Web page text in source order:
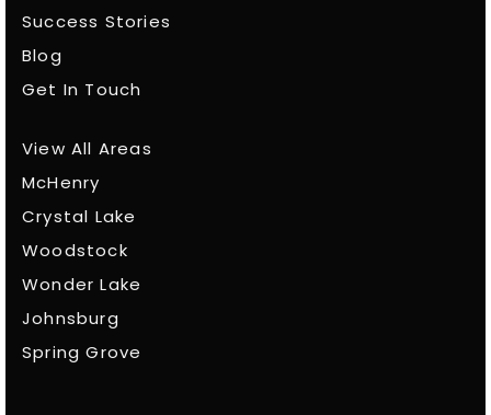
Success Stories
Blog
Get In Touch
View All Areas
McHenry
Crystal Lake
Woodstock
Wonder Lake
Johnsburg
Spring Grove